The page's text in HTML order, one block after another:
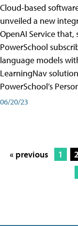
Cloud-based
unveiled a new
OpenAI Service
PowerSchool
language models
LearningNav
PowerSchool’s
06/20/23
« previous 1 2